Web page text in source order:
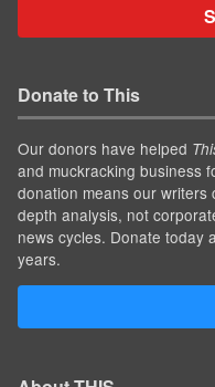
Donate to This
Our donors have helped
and muckracking business
donation means our
depth analysis, not
news cycles. Donate today
years.